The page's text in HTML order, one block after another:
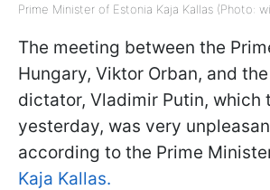
Prime Minister of Estonia Kaja Kallas (Photo:
The meeting between the
Hungary, Viktor Orban, and
dictator, Vladimir Putin, which
yesterday, was very
according to the Prime
Kaja Kallas.